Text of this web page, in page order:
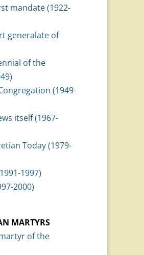
mandate (1922-
generalate of
of the
(1949-
itself (1967-
Today (1979-
1997)
2000)
MARTYRS
of the